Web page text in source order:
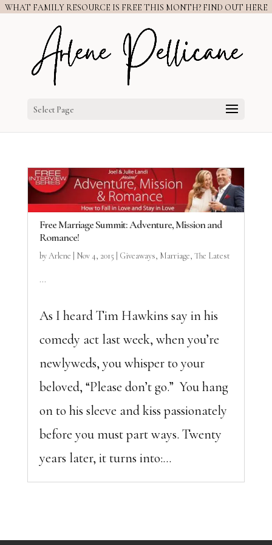
WHAT FAMILY RESOURCE IS FREE THIS MONTH? FIND OUT HERE
Select Page
Free Marriage Summit: Adventure, Mission and
Romance!
byArlene Nov 4, 2015 Giveaways, Marriage, The Latest
...
As I heard Tim Hawkins say in his
comedy act last week, when you’re
newlyweds, you whisper to your
beloved, “Please don’t go.” You hang
on to his sleeve and kiss passionately
before you must part ways. Twenty
years later, it turns into:...